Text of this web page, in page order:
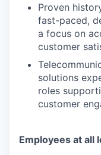
Proven
fast-paced,
a focus on
customer
solutions
roles
customer
Employees at all